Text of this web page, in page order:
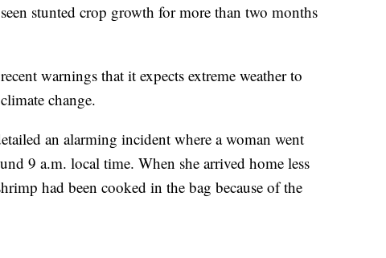
stunted crop growth for more than two months
warnings that it expects extreme weather to
change.
an alarming incident where a woman went
9 a.m. local time. When she arrived home less
had been cooked in the bag because of the